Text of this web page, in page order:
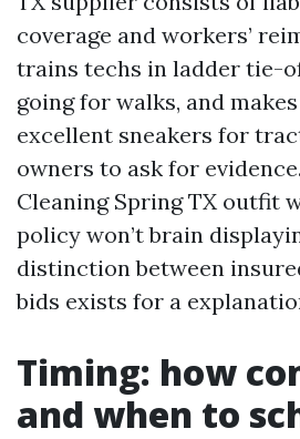
coverage and workers’
trains techs in ladder tie-
going for walks, and
excellent sneakers for
owners to ask for
Cleaning Spring TX outfit
policy won’t brain
distinction between
bids exists for a
Timing: how
and when to